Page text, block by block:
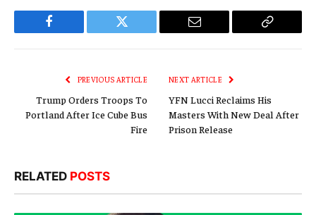
Facebook Twitter Email
Copy
PREVIOUS ARTICLE
Trump Orders Troops To
Portland After Ice Cube Bus
Fire
NEXT ARTICLE
YFN Lucci Reclaims His
Masters With New Deal After
Prison Release
RELATED POSTS